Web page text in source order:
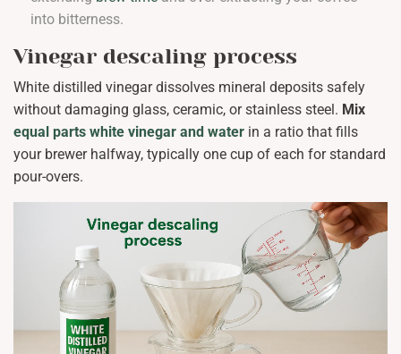
into bitterness.
Vinegar descaling process
White distilled vinegar dissolves mineral deposits safely
without damaging glass, ceramic, or stainless steel. Mix
equal parts white vinegar and water in a ratio that fills
your brewer halfway, typically one cup of each for standard
pour-overs.